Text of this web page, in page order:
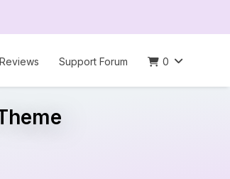
Support Forum 0